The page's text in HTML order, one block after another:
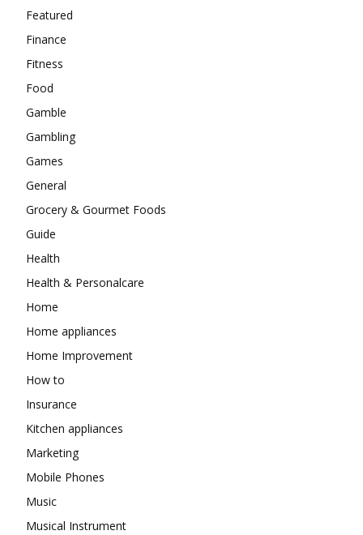
Featured
Finance
Fitness
Food
Gamble
Gambling
Games
General
Grocery & Gourmet Foods
Guide
Health
Health & Personalcare
Home
Home appliances
Home Improvement
How to
Insurance
Kitchen appliances
Marketing
Mobile Phones
Music
Musical Instrument